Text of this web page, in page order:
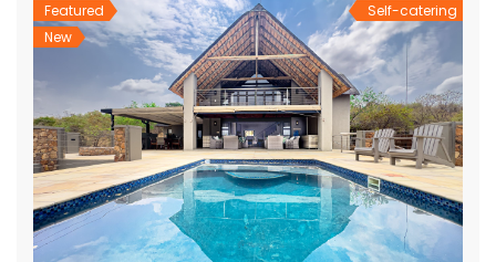
Featured
New
Self-catering